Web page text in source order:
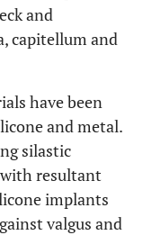
and
capitellum and
have been
and metal.
silastic
resultant
implants
valgus and